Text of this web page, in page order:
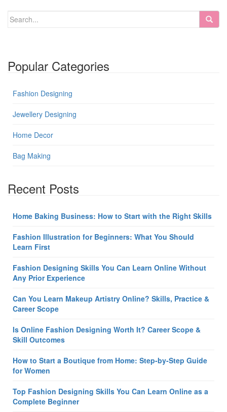
Popular Categories
Fashion Designing
Jewellery Designing
Home Decor
Bag Making
Recent Posts
Home Baking Business: How to Start with the Right Skills
Fashion Illustration for Beginners: What You Should
Learn First
Fashion Designing Skills You Can Learn Online Without
Any Prior Experience
Can You Learn Makeup Artistry Online? Skills, Practice &
Career Scope
Is Online Fashion Designing Worth It? Career Scope &
Skill Outcomes
How to Start a Boutique from Home: Step-by-Step Guide
for Women
Top Fashion Designing Skills You Can Learn Online as a
Complete Beginner